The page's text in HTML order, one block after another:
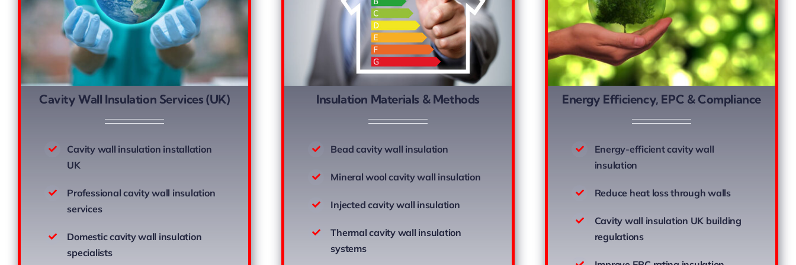
Cavity Wall Insulation Services (UK)
Cavity wall insulation installation
UK
Professional cavity wall insulation
services
Domestic cavity wall insulation
specialists
Insulation Materials & Methods
Bead cavity wall insulation
Mineral wool cavity wall insulation
Injected cavity wall insulation
Thermal cavity wall insulation
systems
Energy Efficiency, EPC & Compliance
Energy-efficient cavity wall
insulation
Reduce heat loss through walls
Cavity wall insulation UK building
regulations